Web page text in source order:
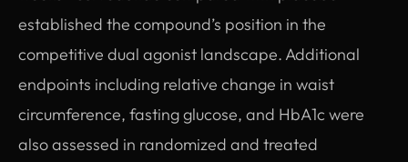
established the compound’s position in the
competitive dual agonist landscape. Additional
endpoints including relative change in waist
circumference, fasting glucose, and HbA1c were
also assessed in randomized and treated